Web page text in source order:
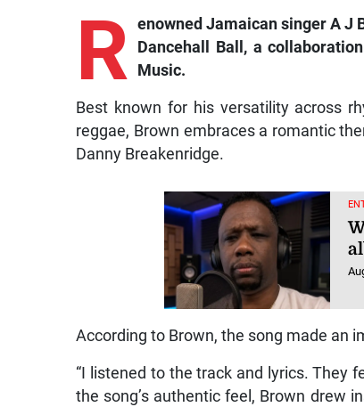
R enowned Jamaican singer A J
Dancehall Ball , a
Music.
Best known for his versatility across
reggae, Brown embraces a romantic
Danny Breakenridge.
According to Brown, the song made an
“I listened to the track and lyrics. They
the song’s authentic feel, Brown drew